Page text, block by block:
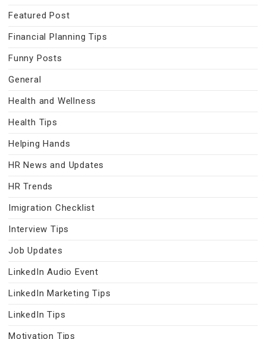
Featured Post
Financial Planning Tips
Funny Posts
General
Health and Wellness
Health Tips
Helping Hands
HR News and Updates
HR Trends
Imigration Checklist
Interview Tips
Job Updates
LinkedIn Audio Event
LinkedIn Marketing Tips
LinkedIn Tips
Motivation Tips